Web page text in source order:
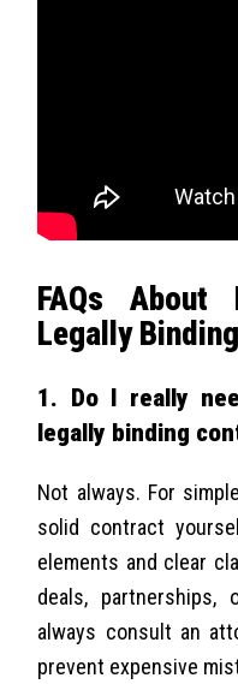
FAQs
Legally
1. Do I really
legally binding
Not always. For
solid contract
elements and clear
deals, partnerships,
always consult an
prevent expensive